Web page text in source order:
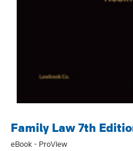
Family Law 7th
eBook - ProView